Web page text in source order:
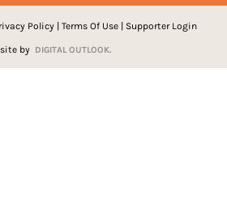
Policy Terms Of Use Supporter Login
by DIGITAL OUTLOOK.